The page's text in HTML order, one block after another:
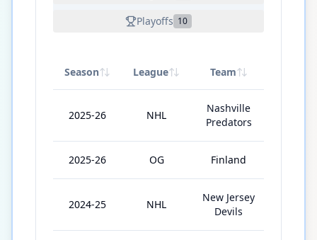
Playoffs 10
Season League Team
2025-26 NHL
Nashville
Predators
2025-26 OG Finland
2024-25 NHL
New Jersey
Devils